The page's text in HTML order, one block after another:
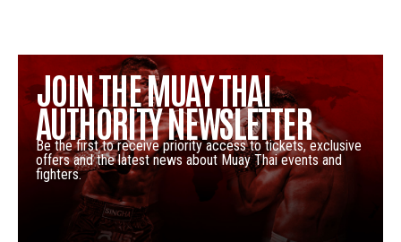
JOIN THE MUAY THAI
AUTHORITY NEWSLETTER
Be the first to receive priority access to tickets, exclusive
offers and the latest news about Muay Thai events and
fighters.